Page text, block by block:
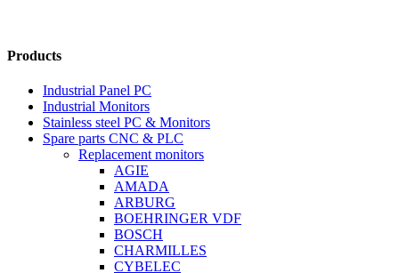
Products
Industrial Panel PC
Industrial Monitors
Stainless steel PC & Monitors
Spare parts CNC & PLC
Replacement monitors
AGIE
AMADA
ARBURG
BOEHRINGER VDF
BOSCH
CHARMILLES
CYBELEC